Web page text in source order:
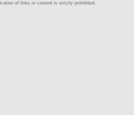
of links or content is strictly prohibited.